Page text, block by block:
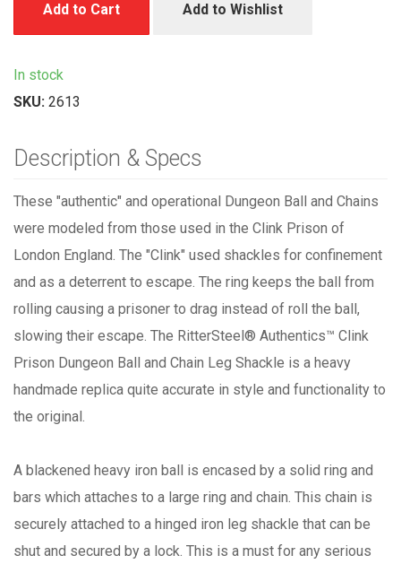
Add to Cart Add to Wishlist
In stock
SKU: 2613
Description & Specs
These "authentic" and operational Dungeon Ball and Chains
were modeled from those used in the Clink Prison of
London England. The "Clink" used shackles for confinement
and as a deterrent to escape. The ring keeps the ball from
rolling causing a prisoner to drag instead of roll the ball,
slowing their escape. The RitterSteel® Authentics™ Clink
Prison Dungeon Ball and Chain Leg Shackle is a heavy
handmade replica quite accurate in style and functionality to
the original.
A blackened heavy iron ball is encased by a solid ring and
bars which attaches to a large ring and chain. This chain is
securely attached to a hinged iron leg shackle that can be
shut and secured by a lock. This is a must for any serious